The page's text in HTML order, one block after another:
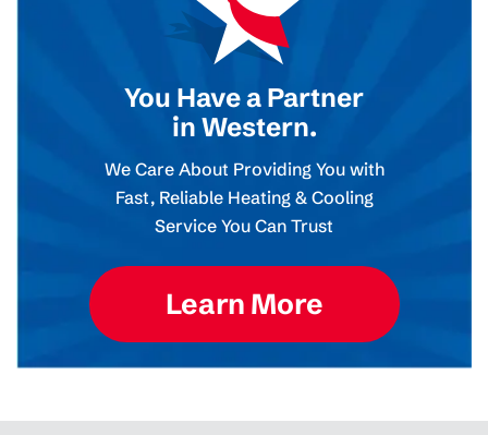
You Have a Partner
in Western.
We Care About Providing You with
Fast, Reliable Heating & Cooling
Service You Can Trust
Learn More